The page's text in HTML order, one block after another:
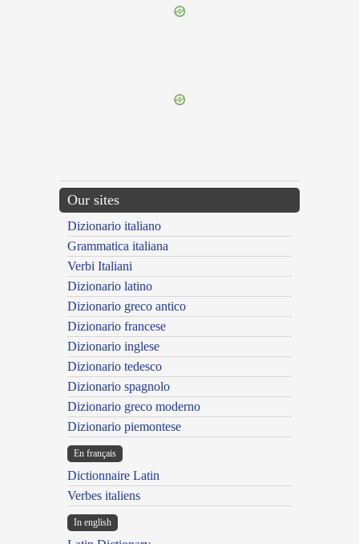
Our sites
Dizionario italiano
Grammatica italiana
Verbi Italiani
Dizionario latino
Dizionario greco antico
Dizionario francese
Dizionario inglese
Dizionario tedesco
Dizionario spagnolo
Dizionario greco moderno
Dizionario piemontese
En français
Dictionnaire Latin
Verbes italiens
In english